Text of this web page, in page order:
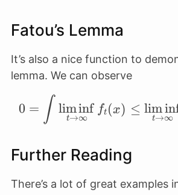
Fatou’s Lemma
It’s also a nice function to
lemma. We can observe
0 =
0 = ∫ t→∞
liminf ft (x) ≤
t→∞
lim
Further Reading
There’s a lot of great examples